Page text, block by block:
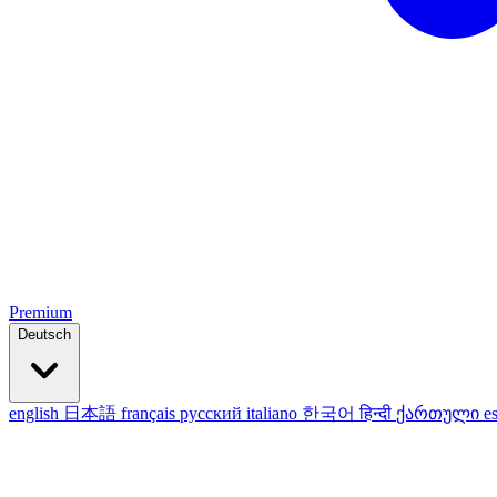
Premium
Deutsch
english 日本語 français русский italiano 한국어हिन्दी ქართული